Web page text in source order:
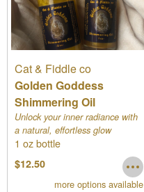
Cat & Fiddle co
Golden Goddess
Shimmering Oil
Unlock your inner radiance with
a natural, effortless glow
1 oz bottle
$12.50
more options available